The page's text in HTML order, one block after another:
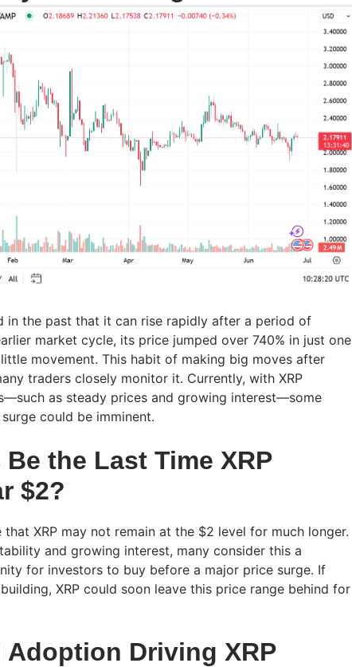
in the past that it can rise rapidly after a period of
market cycle, its price jumped over 740% in just one
movement. This habit of making big moves after
traders closely monitor it. Currently, with XRP
as steady prices and growing interest—some
could be imminent.
the Last Time XRP
$2?
that XRP may not remain at the $2 level for much longer.
and growing interest, many consider this a
for investors to buy before a major price surge. If
XRP could soon leave this price range behind for
Adoption Driving XRP